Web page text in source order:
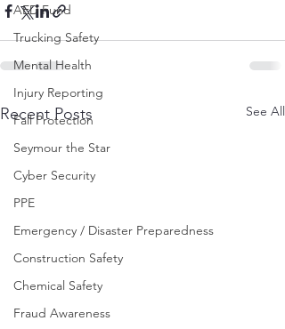
AED Fund
Trucking Safety
Mental Health
Injury Reporting
Fall Protection
Seymour the Star
Cyber Security
PPE
Emergency / Disaster Preparedness
Construction Safety
Chemical Safety
Fraud Awareness
Recent Posts See All